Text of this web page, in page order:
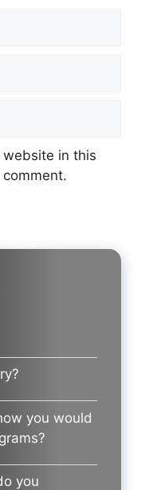
website in this
you would
you